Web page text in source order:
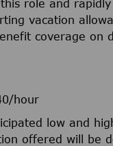
role and
vacation
coverage on
hour
low and
offered will be